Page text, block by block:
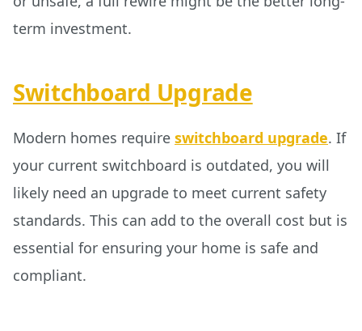
term investment.
Switchboard Upgrade
Modern homes require switchboard upgrade. If
your current switchboard is outdated, you will
likely need an upgrade to meet current safety
standards. This can add to the overall cost but is
essential for ensuring your home is safe and
compliant.